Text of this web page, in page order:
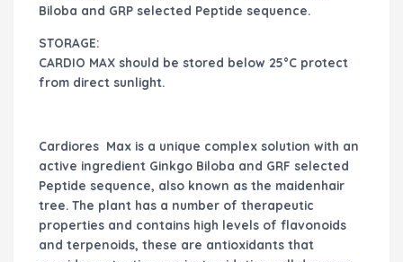
Biloba and GRP selected Peptide sequence.
STORAGE:
CARDIO MAX should be stored below 25°C protect
from direct sunlight.
Cardiores Max is a unique complex solution with an
active ingredient Ginkgo Biloba and GRF selected
Peptide sequence, also known as the maidenhair
tree. The plant has a number of therapeutic
properties and contains high levels of flavonoids
and terpenoids, these are antioxidants that